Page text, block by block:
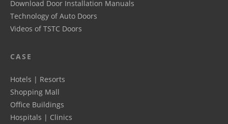
Download Door Installation Manuals
Technology of Auto Doors
Videos of TSTC Doors
CASE
Hotels | Resorts
Shopping Mall
Office Buildings
Hospitals | Clinics